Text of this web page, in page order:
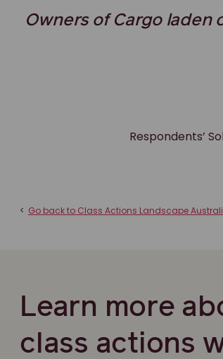
Owners of Cargo laden
Respondents’
< Go back to Class Actions Landscape
Learn more
class actions